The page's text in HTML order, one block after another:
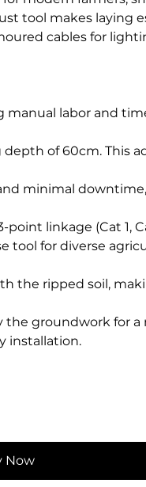
tool makes laying
cables for
manual labor and
of 60cm. This
minimal
linkage (Cat 1,
tool for diverse
the ripped soil,
the groundwork for
installation.
Now